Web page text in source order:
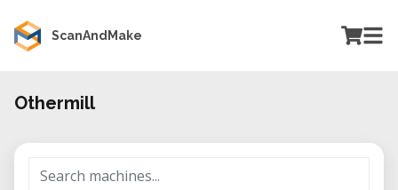
ScanAndMake
Othermill